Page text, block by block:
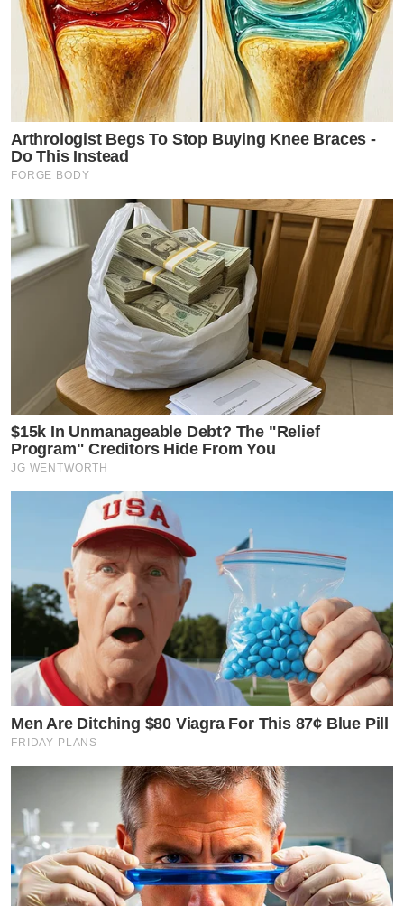
Arthrologist Begs To Stop Buying Knee Braces -
Do This Instead
FORGE BODY
$15k In Unmanageable Debt? The "Relief
Program" Creditors Hide From You
JG WENTWORTH
Men Are Ditching $80 Viagra For This 87¢ Blue Pill
FRIDAY PLANS